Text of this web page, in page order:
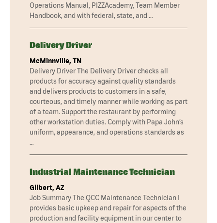
Operations Manual, PIZZAcademy, Team Member
Handbook, and with federal, state, and …
Delivery Driver
McMinnville, TN
Delivery Driver The Delivery Driver checks all
products for accuracy against quality standards
and delivers products to customers in a safe,
courteous, and timely manner while working as part
of a team. Support the restaurant by performing
other workstation duties. Comply with Papa John’s
uniform, appearance, and operations standards as
…
Industrial Maintenance Technician
Gilbert, AZ
Job Summary The QCC Maintenance Technician I
provides basic upkeep and repair for aspects of the
production and facility equipment in our center to